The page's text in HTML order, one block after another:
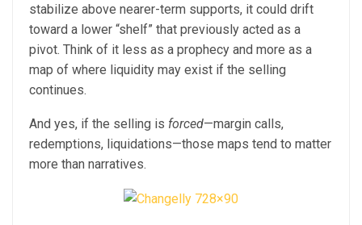
stabilize above nearer-term supports, it could drift
toward a lower “shelf” that previously acted as a
pivot. Think of it less as a prophecy and more as a
map of where liquidity may exist if the selling
continues.
And yes, if the selling is forced—margin calls,
redemptions, liquidations—those maps tend to matter
more than narratives.